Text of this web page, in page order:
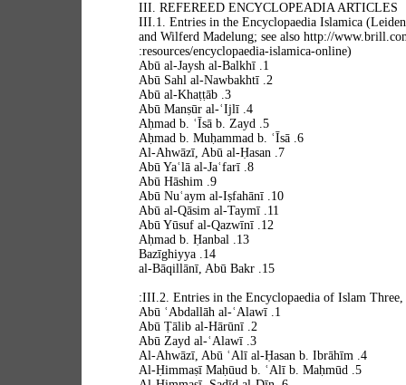
III. REFEREED ENCYCLOPEADIA ARTICLES
III.1. Entries in the Encyclopaedia Islamica
and Wilferd Madelung; see also http://
resources/encyclopaedia-islamica-online):
1. Abū al-Jaysh al-Balkhī
2. Abū Sahl al-Nawbakhtī
3. Abū al-Khaṭṭāb
4. Abū Manṣūr al-ʿIjlī
5. Aḥmad b. ʿĪsā b. Zayd
6. Aḥmad b. Muḥammad b. ʿĪsā
7. Al-Ahwāzī, Abū al-Ḥasan
8. Abū Yaʿlā al-Jaʿfarī
9. Abū Hāshim
10. Abū Nuʿaym al-Iṣfahānī
11. Abū al-Qāsim al-Taymī
12. Abū Yūsuf al-Qazwīnī
13. Aḥmad b. Ḥanbal
14. Bazīghiyya
15. al-Bāqillānī, Abū Bakr
III.2. Entries in the Encyclopaedia of Islam
1. Abū ʿAbdallāh al-ʿAlawī
2. Abū Ṭālib al-Hārūnī
3. Abū Zayd al-ʿAlawī
4. Al-Ahwāzī, Abū ʿAlī al-Ḥasan b. Ibrāhīm
5. Al-Ḥimmaṣī Maḥūud b. ʿAlī b. Maḥmūd